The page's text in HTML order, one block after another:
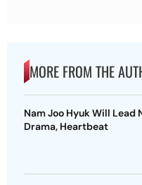
MORE FROM THE
Nam Joo Hyuk Will Lead
Drama, Heartbeat